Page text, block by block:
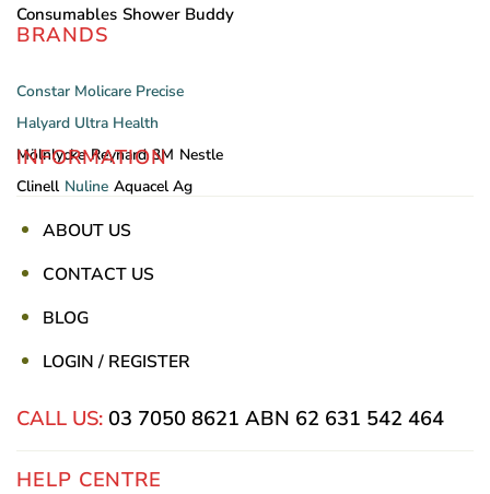
Consumables Shower Buddy
BRANDS
Constar Molicare Precise
Halyard Ultra Health
Mölnlycke Reynard 3M Nestle
Clinell Nuline Aquacel Ag
INFORMATION
ABOUT US
CONTACT US
BLOG
LOGIN / REGISTER
CALL US: 03 7050 8621 ABN 62 631 542 464
HELP CENTRE